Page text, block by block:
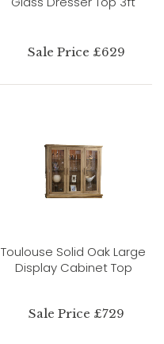
Sale Price £629
Toulouse Solid Oak Large
Display Cabinet Top
Sale Price £729